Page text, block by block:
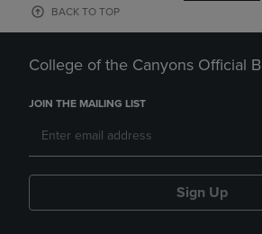
BACK TO TOP
College of the Canyons Official
JOIN THE MAILING LIST
Sign Up